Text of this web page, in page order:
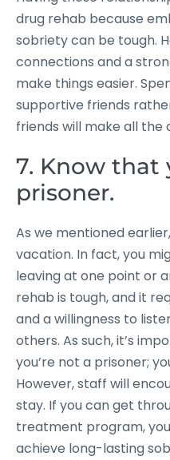
drug rehab because
sobriety can be tough.
connections and a
make things easier.
supportive friends
friends will make all the
7. Know that
prisoner.
As we mentioned
vacation. In fact, you
leaving at one point or
rehab is tough, and it
and a willingness to
others. As such, it’s
you’re not a prisoner;
However, staff will
stay. If you can get
treatment program,
achieve long-lasting